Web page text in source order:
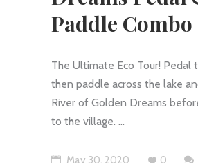
Paddle Combo
The Ultimate Eco Tour! Pedal
then paddle across the lake
River of Golden Dreams
to the village.